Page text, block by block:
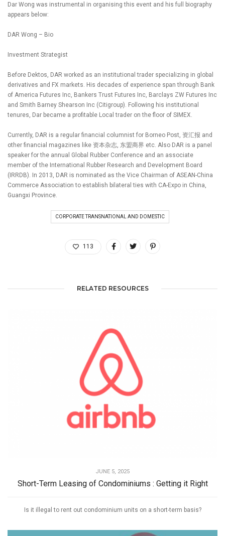
Dar Wong was instrumental in organising this event and his full biography
appears below:
DAR Wong – Bio
Investment Strategist
Before Dektos, DAR worked as an institutional trader specializing in global
derivatives and FX markets. His decades of experience span through Bank
of America Futures Inc, Bankers Trust Futures Inc, Barclays ZW Futures Inc
and Smith Barney Shearson Inc (Citigroup). Following his institutional
tenures, Dar became a profitable Local trader on the floor of SIMEX.
Currently, DAR is a regular financial columnist for Borneo Post, 资汇报 and
other financial magazines like 资本杂志, 东盟商界 etc. Also DAR is a panel
speaker for the annual Global Rubber Conference and an associate
member of the International Rubber Research and Development Board
(IRRDB). In 2013, DAR is nominated as the Vice Chairman of ASEAN-China
Commerce Association to establish bilateral ties with CA-Expo in China,
Guangxi Province.
CORPORATE TRANSNATIONAL AND DOMESTIC
113
RELATED RESOURCES
JUNE 5, 2025
Short-Term Leasing of Condominiums : Getting it Right
Is it illegal to rent out condominium units on a short-term basis?